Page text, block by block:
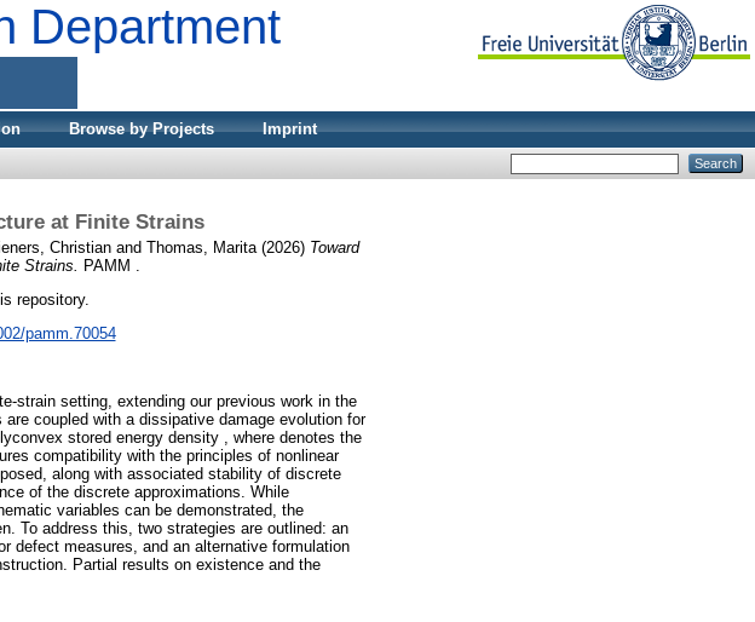
Department
Browse by Projects
Imprint
at Finite Strains
Christian and Thomas, Marita (2026) Toward
Strains.
PAMM .
repository.
pamm.70054
strain setting, extending our previous work in the
coupled with a dissipative damage evolution for
stored energy density , where denotes the
compatibility with the principles of nonlinear
along with associated stability of discrete
of the discrete approximations. While
variables can be demonstrated, the
To address this, two strategies are outlined: an
defect measures, and an alternative formulation
Partial results on existence and the